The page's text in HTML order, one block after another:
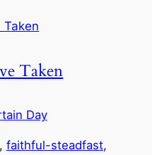
Taken
Day
, faithful-steadfast